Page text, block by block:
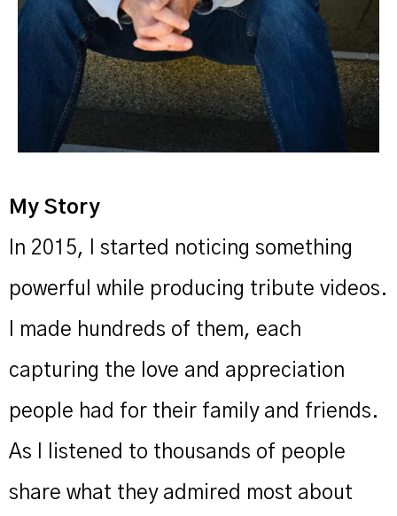
My Story
In 2015, I started noticing something
powerful while producing tribute videos.
I made hundreds of them, each
capturing the love and appreciation
people had for their family and friends.
As I listened to thousands of people
share what they admired most about